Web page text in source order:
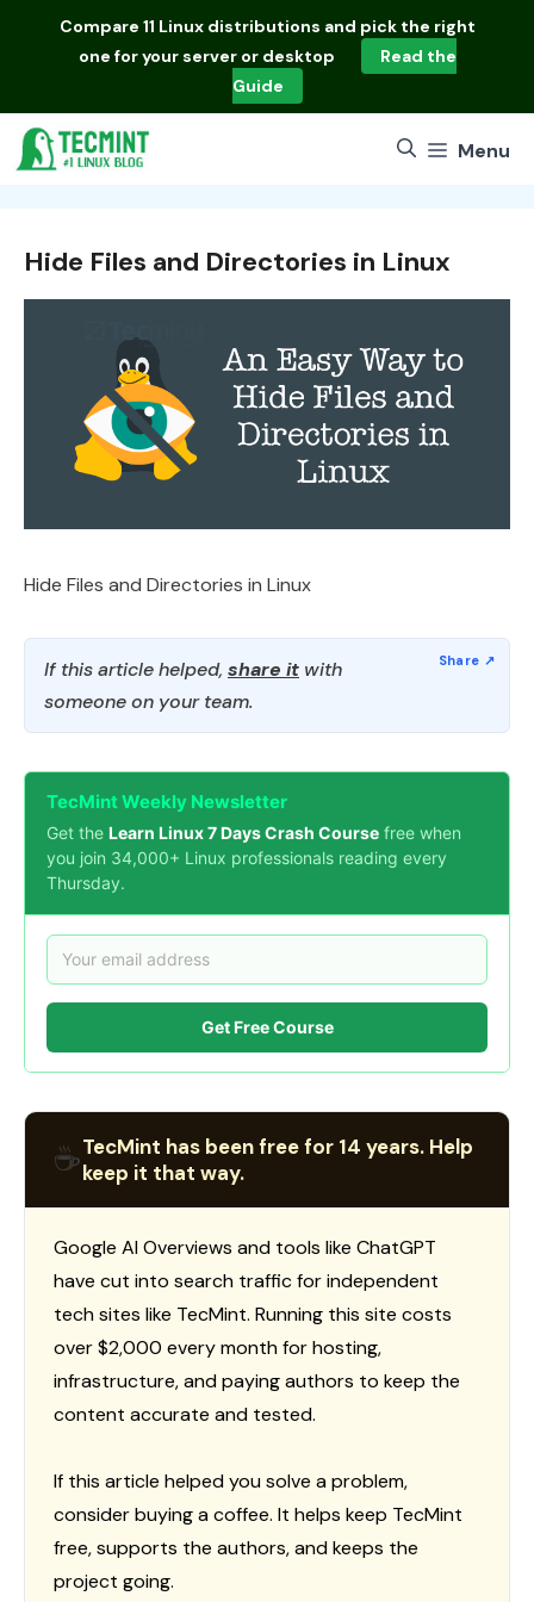
Compare 11 Linux distributions and pick the right
one for your server or desktop
Read the
Guide
Menu
Hide Files and Directories in Linux
Hide Files and Directories in Linux
If this article helped, share it with
someone on your team.
TecMint Weekly Newsletter
Get the Learn Linux 7 Days Crash Course free when
you join 34,000+ Linux professionals reading every
Thursday.
Get Free Course
☕TecMint has been free for 14 years. Help
keep it that way.
Google AI Overviews and tools like ChatGPT
have cut into search traffic for independent
tech sites like TecMint. Running this site costs
over $2,000 every month for hosting,
infrastructure, and paying authors to keep the
content accurate and tested.
If this article helped you solve a problem,
consider buying a coffee. It helps keep TecMint
free, supports the authors, and keeps the
project going.